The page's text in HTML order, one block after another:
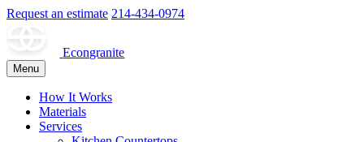
Request an estimate 214-434-0974
Econgranite
Menu
How It Works
Materials
Services